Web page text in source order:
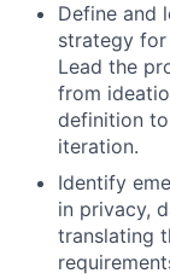
Define and
strategy
Lead the
from
definition
iteration.
Identify
in privacy,
translating